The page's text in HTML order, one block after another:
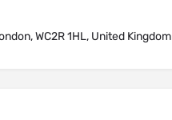
WC2R 1HL, United Kingdom